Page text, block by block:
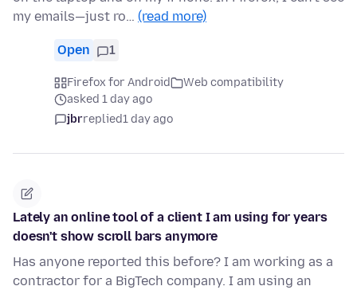
my emails—just ro… (read more)
Open 1
Firefox for Android
Web compatibility
asked 1 day ago
jbrreplied1 day ago
Lately an online tool of a client I am using for years
doesn't show scroll bars anymore
Has anyone reported this before? I am working as a
contractor for a BigTech company. I am using an